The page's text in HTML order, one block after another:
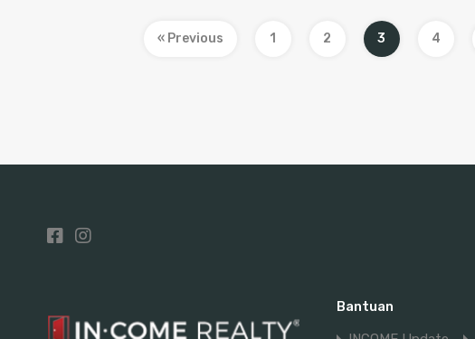
« Previous 1 2 3 4
Bantuan